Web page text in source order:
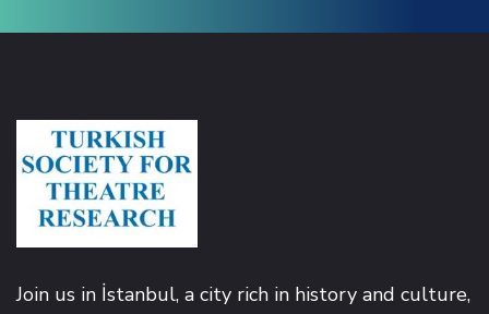
Hacklink panel
Hacklink
Join us in İstanbul, a city rich in history and culture,